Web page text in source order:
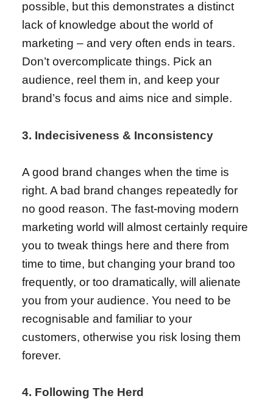
possible, but this demonstrates a distinct
lack of knowledge about the world of
marketing – and very often ends in tears.
Don’t overcomplicate things. Pick an
audience, reel them in, and keep your
brand’s focus and aims nice and simple.
3. Indecisiveness & Inconsistency
A good brand changes when the time is
right. A bad brand changes repeatedly for
no good reason. The fast-moving modern
marketing world will almost certainly require
you to tweak things here and there from
time to time, but changing your brand too
frequently, or too dramatically, will alienate
you from your audience. You need to be
recognisable and familiar to your
customers, otherwise you risk losing them
forever.
4. Following The Herd